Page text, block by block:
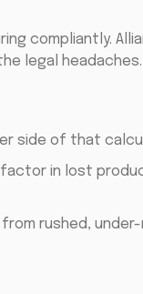
compliantly.
legal headaches.
side of that
factor in lost
rushed,